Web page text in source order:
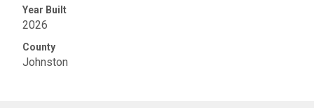
Year Built
2026
County
Johnston